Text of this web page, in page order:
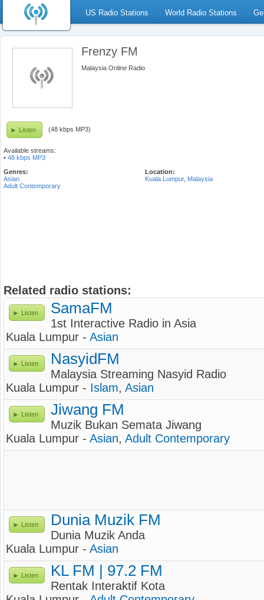
US Radio Stations World Radio Stations
Frenzy FM
Malaysia Online Radio
Listen (48 kbps MP3)
Available streams:
• 48 kbps MP3
Genres:
Asian
Adult Contemporary
Location:
Kuala Lumpur, Malaysia
Related radio stations:
Listen SamaFM
1st Interactive Radio in Asia
Kuala Lumpur - Asian
Listen NasyidFM
Malaysia Streaming Nasyid Radio
Kuala Lumpur - Islam, Asian
Listen Jiwang FM
Muzik Bukan Semata Jiwang
Kuala Lumpur - Asian, Adult Contemporary
Listen Dunia Muzik FM
Dunia Muzik Anda
Kuala Lumpur - Asian
Listen KL FM | 97.2 FM
Rentak Interaktif Kota